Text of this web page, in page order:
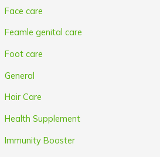
Face care
Feamle genital care
Foot care
General
Hair Care
Health Supplement
Immunity Booster